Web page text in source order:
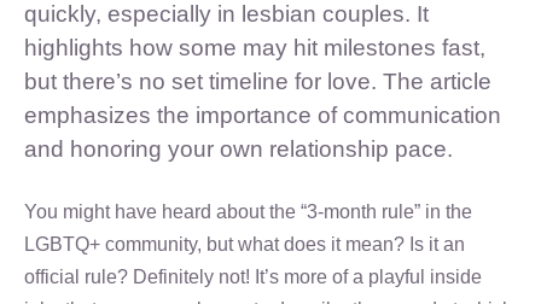
quickly, especially in lesbian couples. It
highlights how some may hit milestones fast,
but there’s no set timeline for love. The article
emphasizes the importance of communication
and honoring your own relationship pace.
You might have heard about the “3-month rule” in the
LGBTQ+ community, but what does it mean? Is it an
official rule? Definitely not! It’s more of a playful inside